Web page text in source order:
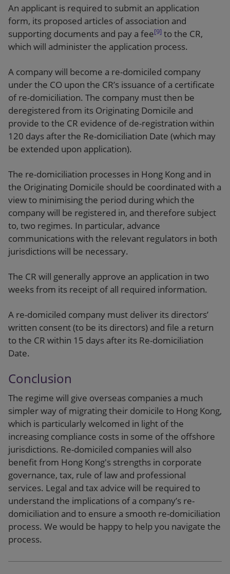
An applicant is required to submit an application
form, its proposed articles of association and
supporting documents and pay a fee[9] to the CR,
which will administer the application process.
A company will become a re-domiciled company
under the CO upon the CR’s issuance of a certificate
of re-domiciliation. The company must then be
deregistered from its Originating Domicile and
provide to the CR evidence of de-registration within
120 days after the Re-domiciliation Date (which may
be extended upon application).
The re-domiciliation processes in Hong Kong and in
the Originating Domicile should be coordinated with a
view to minimising the period during which the
company will be registered in, and therefore subject
to, two regimes. In particular, advance
communications with the relevant regulators in both
jurisdictions will be necessary.
The CR will generally approve an application in two
weeks from its receipt of all required information.
A re-domiciled company must deliver its directors’
written consent (to be its directors) and file a return
to the CR within 15 days after its Re-domiciliation
Date.
Conclusion
The regime will give overseas companies a much
simpler way of migrating their domicile to Hong Kong,
which is particularly welcomed in light of the
increasing compliance costs in some of the offshore
jurisdictions. Re-domiciled companies will also
benefit from Hong Kong's strengths in corporate
governance, tax, rule of law and professional
services. Legal and tax advice will be required to
understand the implications of a company’s re-
domiciliation and to ensure a smooth re-domiciliation
process. We would be happy to help you navigate the
process.